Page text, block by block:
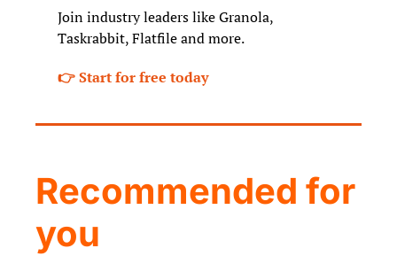
Join industry leaders like Granola,
Taskrabbit, Flatfile and more.
👉 Start for free today
Recommended for
you